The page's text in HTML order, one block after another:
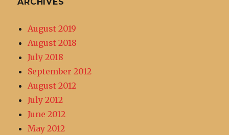
August 2019
August 2018
July 2018
September 2012
August 2012
July 2012
June 2012
May 2012